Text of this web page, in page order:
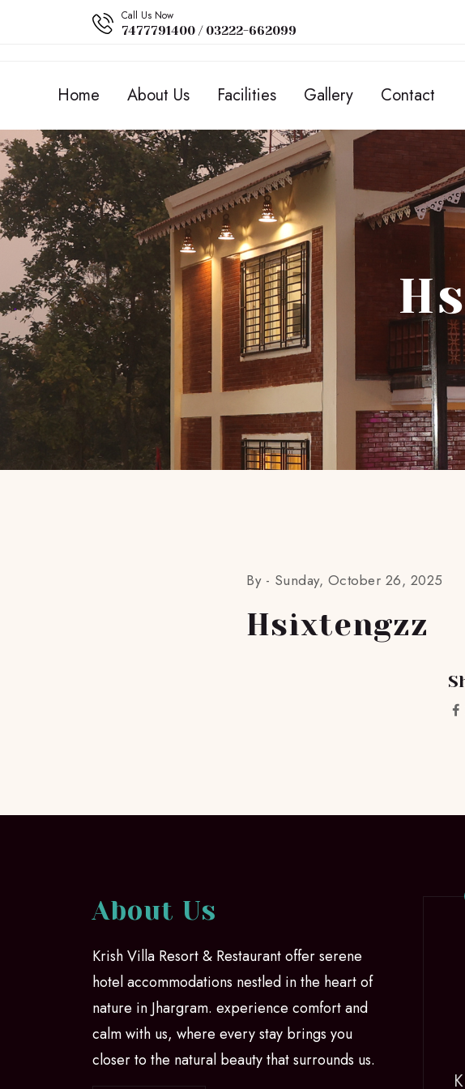
Call Us Now
7477791400 / 03222-662099
Home About Us Facilities Gallery Contact
By - Sunday, October 26, 2025
Hsixtengzz
About Us
Krish Villa Resort & Restaurant offer serene
hotel accommodations nestled in the heart of
nature in Jhargram. experience comfort and
calm with us, where every stay brings you
closer to the natural beauty that surrounds us.